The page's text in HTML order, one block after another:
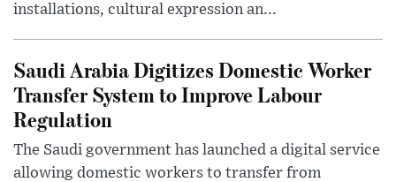
installations, cultural expression an...
Saudi Arabia Digitizes Domestic Worker
Transfer System to Improve Labour
Regulation
The Saudi government has launched a digital service
allowing domestic workers to transfer from